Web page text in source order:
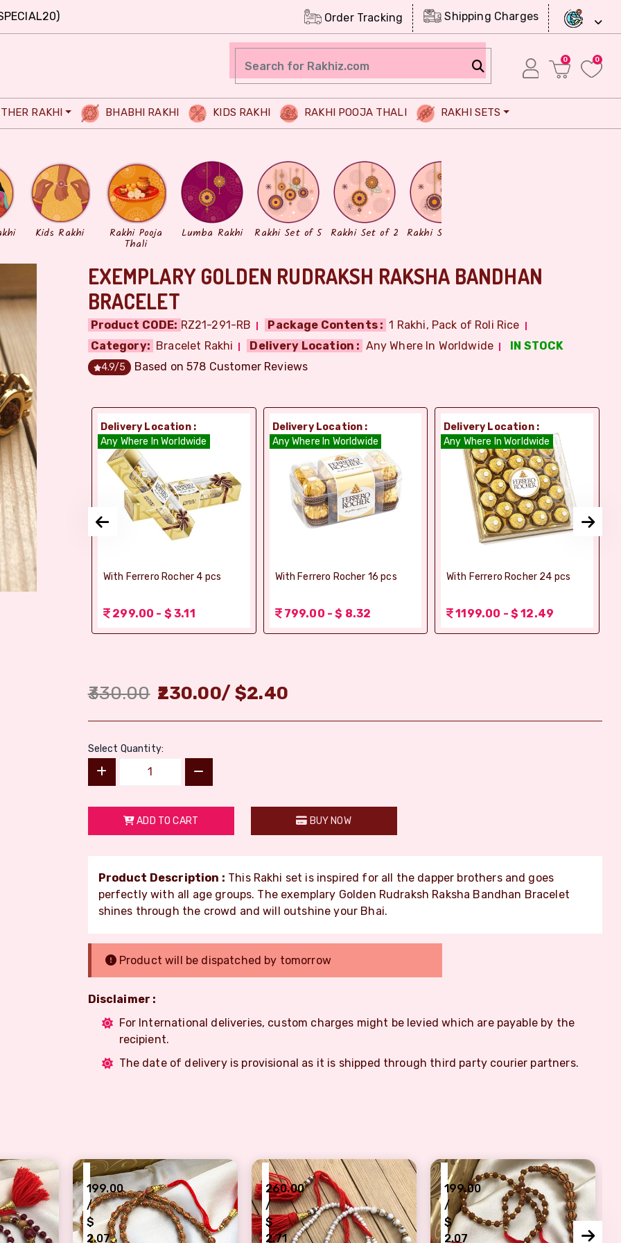
Order Tracking Shipping Charges
0 0
RAKHI BHABHI RAKHI KIDS RAKHI RAKHI POOJA THALI RAKHI SETS
Kids Rakhi Rakhi Pooja
Thali
Lumba Rakhi Rakhi Set of 5 Rakhi Set of 2 Rakhi Set of 3
EXEMPLARY GOLDEN RUDRAKSH RAKSHA BANDHAN
BRACELET
Product CODE: RZ21-291-RB Package Contents : 1 Rakhi, Pack of Roli Rice
Category: Bracelet Rakhi Delivery Location : Any Where In Worldwide IN STOCK
4.9/5 Based on578 Customer Reviews
:
Ghee Soan
(Bikaji)
Delivery Location :
Any Where In Worldwide
With Ferrero Rocher 4 pcs
299.00 - $ 3.11
Delivery Location :
Any Where In Worldwide
With Ferrero Rocher 16 pcs
799.00 - $ 8.32
Delivery Location :
Any Where In Worldwide
With Ferrero Rocher 24 pcs
1199.00 - $ 12.49
330.00 230.00/$2.40
Select Quantity:
ADD TO CART BUY NOW
Product Description : This Rakhi set is inspired for all the dapper brothers and goes
perfectly with all age groups. The exemplary Golden Rudraksh Raksha Bandhan Bracelet
shines through the crowd and will outshine your Bhai.
Product will be dispatched by tomorrow
Disclaimer :
For International deliveries, custom charges might be levied which are payable by the
recipient.
The date of delivery is provisional as it is shipped through third party courier partners.
199.00
/
$
2.07
260.00
/
$
2.71
199.00
/
$
2.07